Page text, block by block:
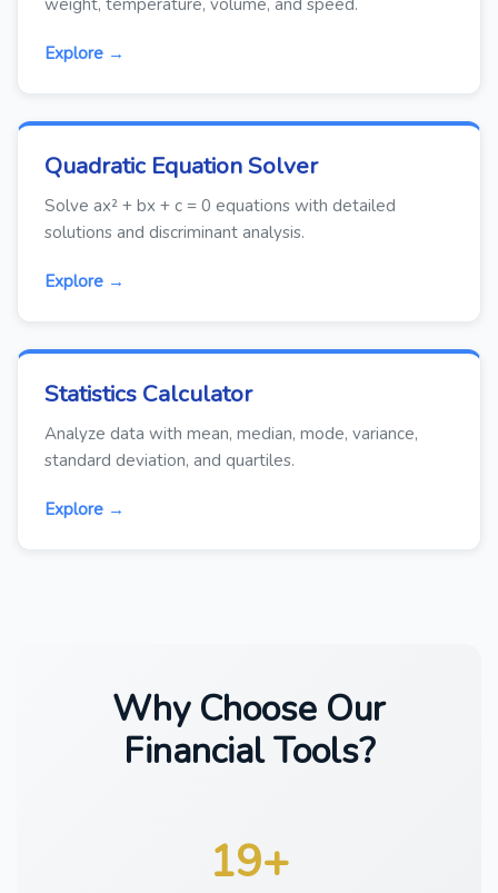
weight, temperature, volume, and speed.
Explore →
Quadratic Equation Solver
Solve ax² + bx + c = 0 equations with detailed
solutions and discriminant analysis.
Explore →
Statistics Calculator
Analyze data with mean, median, mode, variance,
standard deviation, and quartiles.
Explore →
Why Choose Our
Financial Tools?
19+